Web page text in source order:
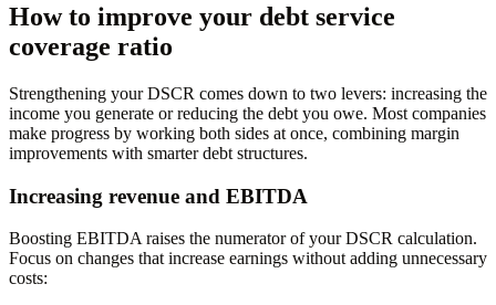
How to improve your debt service
coverage ratio
Strengthening your DSCR comes down to two levers: increasing the
income you generate or reducing the debt you owe. Most companies
make progress by working both sides at once, combining margin
improvements with smarter debt structures.
Increasing revenue and EBITDA
Boosting EBITDA raises the numerator of your DSCR calculation.
Focus on changes that increase earnings without adding unnecessary
costs: